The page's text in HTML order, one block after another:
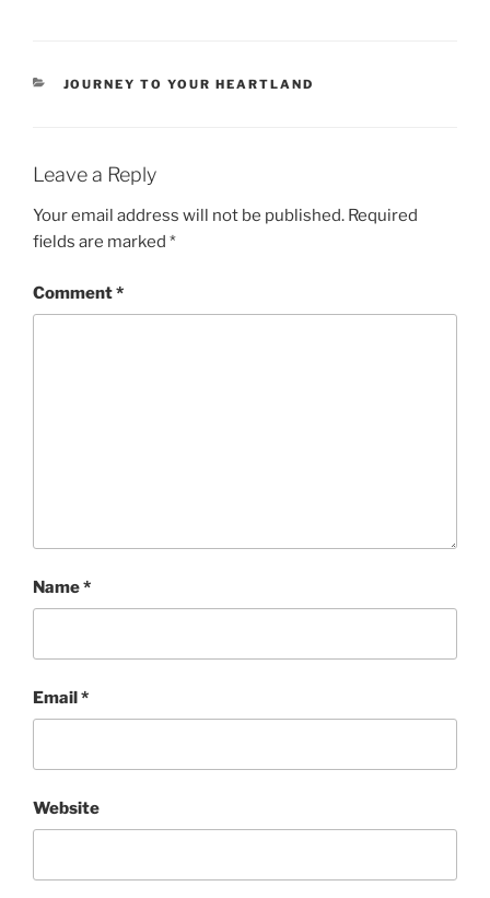
CATEGORIES
JOURNEY TO YOUR HEARTLAND
Leave a Reply
Your email address will not be published. Required
fields are marked *
Comment*
Name*
Email*
Website